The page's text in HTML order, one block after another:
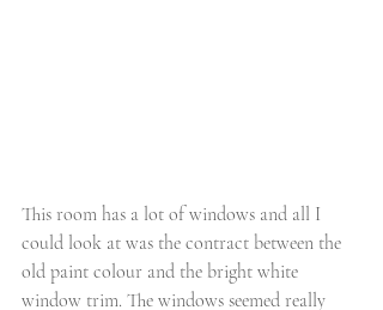
This room has a lot of windows and all I
could look at was the contract between the
old paint colour and the bright white
window trim. The windows seemed really